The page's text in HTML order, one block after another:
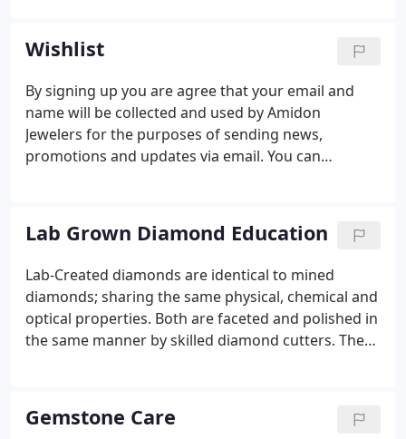
flea markets, and yard sales.
Wishlist
By signing up you are agree that your email and
name will be collected and used by Amidon
Jewelers for the purposes of sending news,
promotions and updates via email. You can
diamonds@amidonjewelers.com.
Lab Grown Diamond Education
Lab-Created diamonds are identical to mined
diamonds; sharing the same physical, chemical and
optical properties. Both are faceted and polished in
the same manner by skilled diamond cutters. The
generations to have the natural resources they
Gemstone Care